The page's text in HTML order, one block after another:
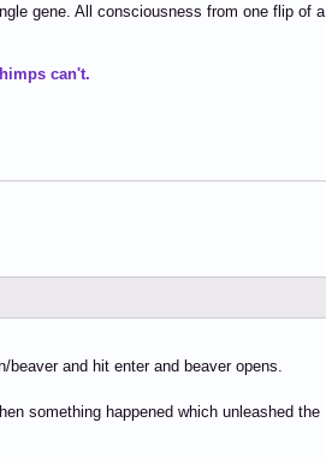
gene. All consciousness from one flip of a
can't.
and hit enter and beaver opens.
something happened which unleashed the